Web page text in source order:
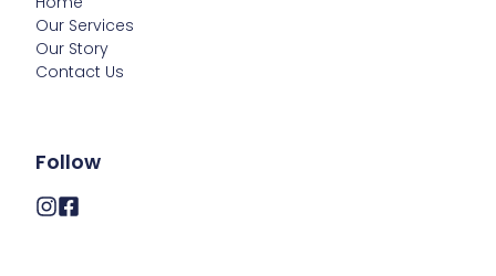
Our Services
Our Story
Contact Us
Follow